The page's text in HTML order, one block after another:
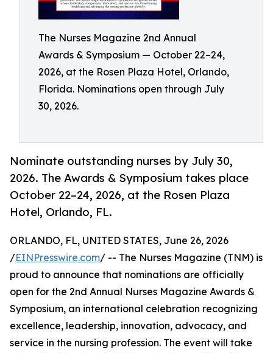
The Nurses Magazine 2nd Annual
Awards & Symposium — October 22–24,
2026, at the Rosen Plaza Hotel, Orlando,
Florida. Nominations open through July
30, 2026.
Nominate outstanding nurses by July 30,
2026. The Awards & Symposium takes place
October 22–24, 2026, at the Rosen Plaza
Hotel, Orlando, FL.
ORLANDO, FL, UNITED STATES, June 26, 2026
/EINPresswire.com/ -- The Nurses Magazine (TNM) is
proud to announce that nominations are officially
open for the 2nd Annual Nurses Magazine Awards &
Symposium, an international celebration recognizing
excellence, leadership, innovation, advocacy, and
service in the nursing profession. The event will take